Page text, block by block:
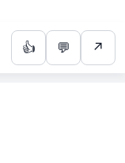
👍 💬 ↗